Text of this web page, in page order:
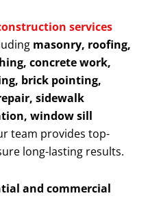
services
masonry, roofing,
concrete work,
brick pointing,
sidewalk
window sill
team provides top-
long-lasting results.
and commercial